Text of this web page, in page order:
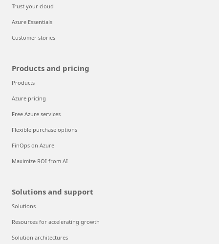
Trust your cloud
Azure Essentials
Customer stories
Products and pricing
Products
Azure pricing
Free Azure services
Flexible purchase options
FinOps on Azure
Maximize ROI from AI
Solutions and support
Solutions
Resources for accelerating growth
Solution architectures